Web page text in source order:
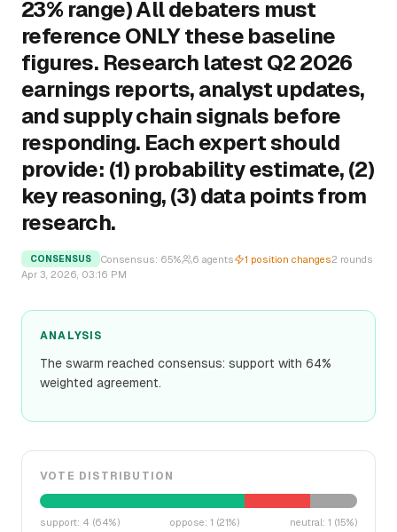
23% range) All debaters must
reference ONLY these baseline
figures. Research latest Q2 2026
earnings reports, analyst updates,
and supply chain signals before
responding. Each expert should
provide: (1) probability estimate, (2)
key reasoning, (3) data points from
research.
CONSENSUS Consensus: 65% 6 agents 1 position changes2 rounds
Apr 3, 2026, 03:16 PM
ANALYSIS
The swarm reached consensus: support with 64%
weighted agreement.
VOTE DISTRIBUTION
support: 4 (64%) oppose: 1 (21%) neutral: 1 (15%)